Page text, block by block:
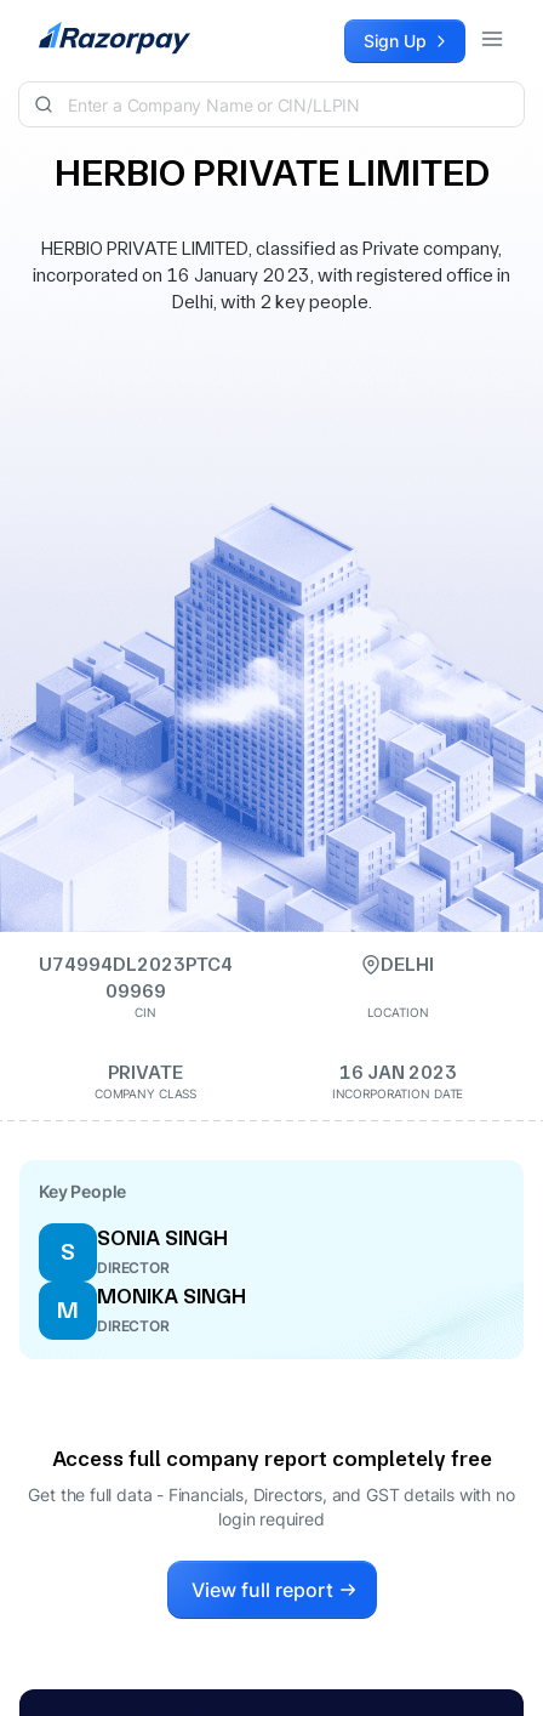
Skip to content Sign Up
HERBIO PRIVATE LIMITED
HERBIO PRIVATE LIMITED, classified as Private company,
incorporated on 16 January 2023, with registered office in
Delhi, with 2 key people.
U74994DL2023PTC4
09969
CIN
DELHI
LOCATION
PRIVATE
COMPANY CLASS
16 JAN 2023
INCORPORATION DATE
Key People
S
SONIA SINGH
DIRECTOR
M
MONIKA SINGH
DIRECTOR
Access full company report completely free
Get the full data - Financials, Directors, and GST details with no
login required
View full report